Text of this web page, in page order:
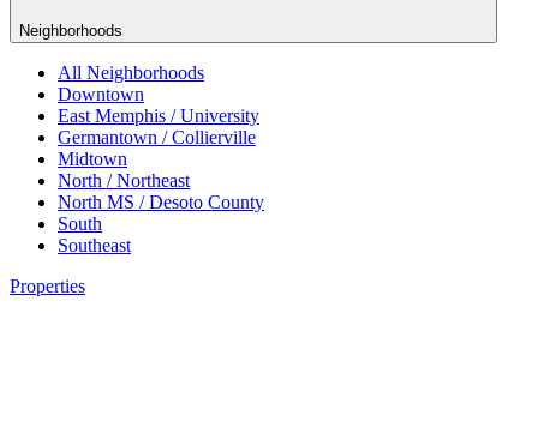
Neighborhoods
All Neighborhoods
Downtown
East Memphis / University
Germantown / Collierville
Midtown
North / Northeast
North MS / Desoto County
South
Southeast
Properties